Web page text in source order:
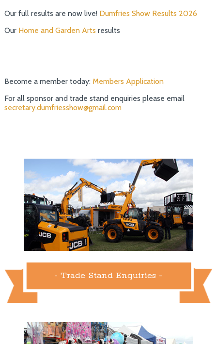
Our full results are now live! Dumfries Show Results 2026
Our Home and Garden Arts results
Become a member today: Members Application
For all sponsor and trade stand enquiries please email
secretary.dumfriesshow@gmail.com
- Trade Stand Enquiries -